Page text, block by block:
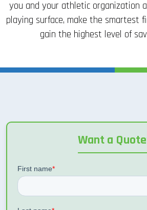
you and your athletic organization
playing surface, make the smartest
gain the highest level of
Want a